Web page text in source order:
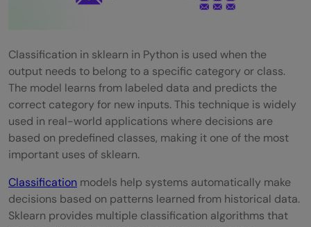
Classification in sklearn in Python is used when the
output needs to belong to a specific category or class.
The model learns from labeled data and predicts the
correct category for new inputs. This technique is widely
used in real-world applications where decisions are
based on predefined classes, making it one of the most
important uses of sklearn.
Classification models help systems automatically make
decisions based on patterns learned from historical data.
Sklearn provides multiple classification algorithms that